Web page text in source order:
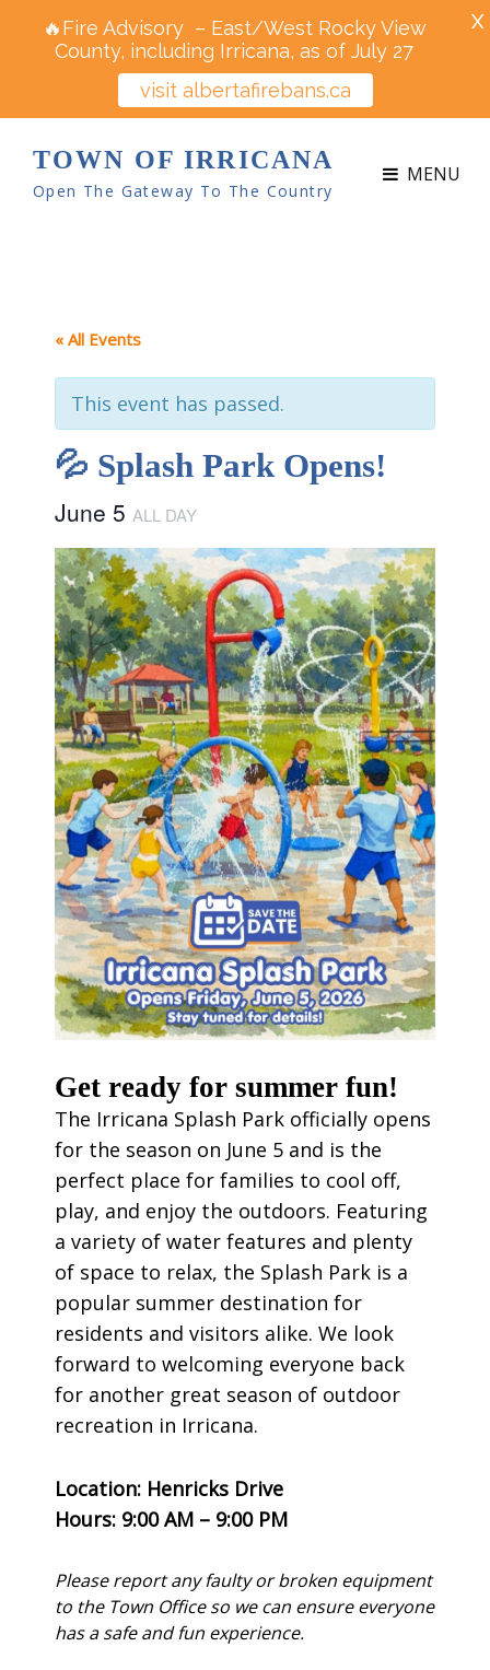
TOWN OF IRRICANA
Open The Gateway To The Country
MENU
« All Events
This event has passed.
💦 Splash Park Opens!
June 5 ALL DAY
Get ready for summer fun!
The Irricana Splash Park officially opens
for the season on June 5 and is the
perfect place for families to cool off,
play, and enjoy the outdoors. Featuring
a variety of water features and plenty
of space to relax, the Splash Park is a
popular summer destination for
residents and visitors alike. We look
forward to welcoming everyone back
for another great season of outdoor
recreation in Irricana.
Location: Henricks Drive
Hours: 9:00 AM – 9:00 PM
Please report any faulty or broken equipment
to the Town Office so we can ensure everyone
has a safe and fun experience.
🔥Fire Advisory – East/West Rocky View
County, including Irricana, as of July 27
visit albertafirebans.ca
X